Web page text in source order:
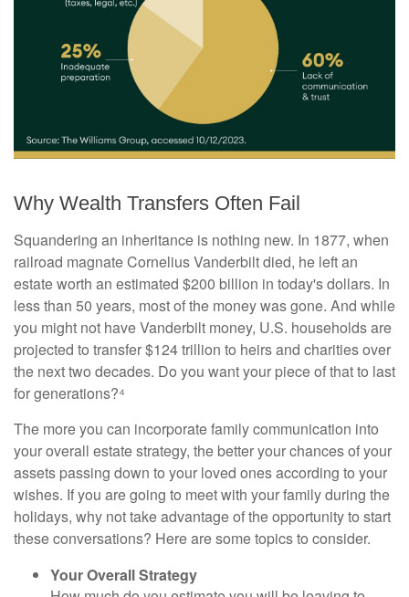
Why Wealth Transfers Often Fail
Squandering an inheritance is nothing new. In 1877, when
railroad magnate Cornelius Vanderbilt died, he left an
estate worth an estimated $200 billion in today's dollars. In
less than 50 years, most of the money was gone. And while
you might not have Vanderbilt money, U.S. households are
projected to transfer $124 trillion to heirs and charities over
the next two decades. Do you want your piece of that to last
for generations?⁴
The more you can incorporate family communication into
your overall estate strategy, the better your chances of your
assets passing down to your loved ones according to your
wishes. If you are going to meet with your family during the
holidays, why not take advantage of the opportunity to start
these conversations? Here are some topics to consider.
Your Overall Strategy